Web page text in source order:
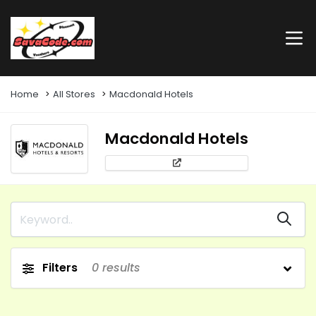
Home All Stores Macdonald Hotels
Macdonald Hotels
Filters 0 results